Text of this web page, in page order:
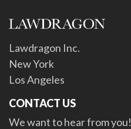
Lawdragon Inc.
New York
Los Angeles
CONTACT US
We want to hear from you!